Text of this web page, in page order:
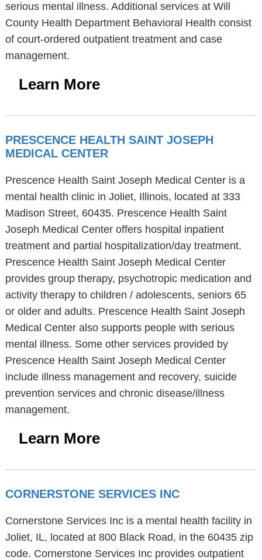
serious mental illness. Additional services at Will
County Health Department Behavioral Health consist
of court-ordered outpatient treatment and case
management.
Learn More
PRESCENCE HEALTH SAINT JOSEPH
MEDICAL CENTER
Prescence Health Saint Joseph Medical Center is a
mental health clinic in Joliet, Illinois, located at 333
Madison Street, 60435. Prescence Health Saint
Joseph Medical Center offers hospital inpatient
treatment and partial hospitalization/day treatment.
Prescence Health Saint Joseph Medical Center
provides group therapy, psychotropic medication and
activity therapy to children / adolescents, seniors 65
or older and adults. Prescence Health Saint Joseph
Medical Center also supports people with serious
mental illness. Some other services provided by
Prescence Health Saint Joseph Medical Center
include illness management and recovery, suicide
prevention services and chronic disease/illness
management.
Learn More
CORNERSTONE SERVICES INC
Cornerstone Services Inc is a mental health facility in
Joliet, IL, located at 800 Black Road, in the 60435 zip
code. Cornerstone Services Inc provides outpatient